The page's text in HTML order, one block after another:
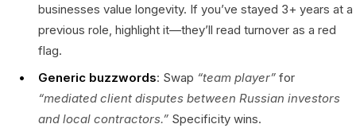
businesses value longevity. If you’ve stayed 3+ years at a
previous role, highlight it—they’ll read turnover as a red
flag.
Generic buzzwords: Swap “team player” for
“mediated client disputes between Russian investors
and local contractors.” Specificity wins.